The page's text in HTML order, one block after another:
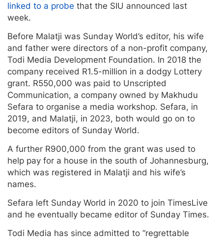
linked to a probe that the SIU announced last
week.
Before Malatji was Sunday World’s editor, his wife
and father were directors of a non-profit company,
Todi Media Development Foundation. In 2018 the
company received R1.5-million in a dodgy Lottery
grant. R550,000 was paid to Unscripted
Communication, a company owned by Makhudu
Sefara to organise a media workshop. Sefara, in
2019, and Malatji, in 2023, both would go on to
become editors of Sunday World.
A further R900,000 from the grant was used to
help pay for a house in the south of Johannesburg,
which was registered in Malatji and his wife’s
names.
Sefara left Sunday World in 2020 to join TimesLive
and he eventually became editor of Sunday Times.
Todi Media has since admitted to “regrettable